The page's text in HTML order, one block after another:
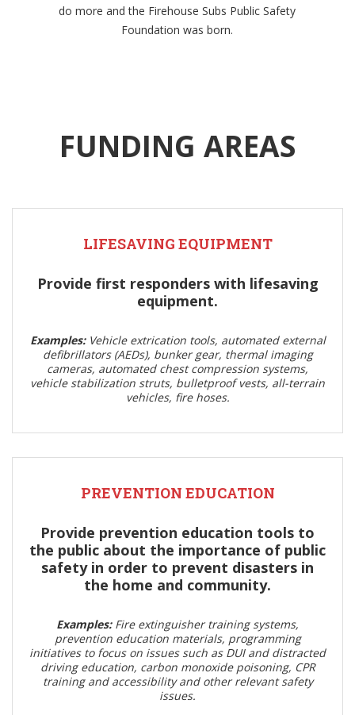
do more and the Firehouse Subs Public Safety
Foundation was born.
FUNDING AREAS
LIFESAVING EQUIPMENT
Provide first responders with lifesaving
equipment.
Examples:Vehicle extrication tools, automated external
defibrillators (AEDs), bunker gear, thermal imaging
cameras, automated chest compression systems,
vehicle stabilization struts, bulletproof vests, all-terrain
vehicles, fire hoses.
PREVENTION EDUCATION
Provide prevention education tools to
the public about the importance of public
safety in order to prevent disasters in
the home and community.
Examples:Fire extinguisher training systems,
prevention education materials, programming
initiatives to focus on issues such as DUI and distracted
driving education, carbon monoxide poisoning, CPR
training and accessibility and other relevant safety
issues.